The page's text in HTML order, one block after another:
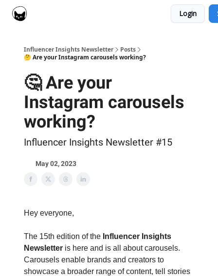
Login
Influencer Insights Newsletter
Posts
🤔 Are your Instagram carousels working?
🤔 Are your
Instagram carousels
working?
Influencer Insights Newsletter #15
May 02, 2023
Hey everyone,
The 15th edition of the Influencer Insights
Newsletter is here and is all about carousels.
Carousels enable brands and creators to
showcase a broader range of content, tell stories